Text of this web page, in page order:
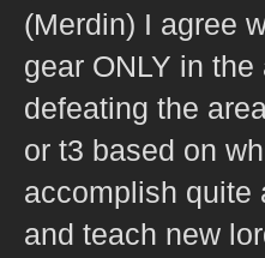
(Merdin) I agree
gear ONLY in
defeating the
or t3 based on
accomplish quite
and teach new